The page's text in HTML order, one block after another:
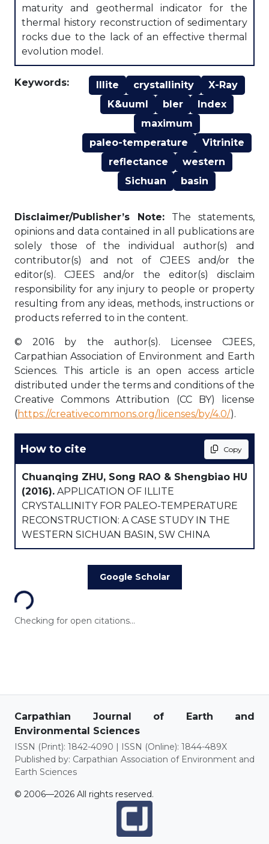
maturity and geothermal indicator for the
thermal history reconstruction of sedimentary
rocks due to the lack of an effective thermal
evolution model.
Keywords: Illite crystallinity
X-Ray
K&uuml
bler
Index
maximum
paleo-temperature
Vitrinite
reflectance
western
Sichuan
basin
Disclaimer/Publisher’s Note: The statements,
opinions and data contained in all publications are
solely those of the individual author(s) and
contributor(s) and not of CJEES and/or the
editor(s). CJEES and/or the editor(s) disclaim
responsibility for any injury to people or property
resulting from any ideas, methods, instructions or
products referred to in the content.
© 2016 by the author(s). Licensee CJEES,
Carpathian Association of Environment and Earth
Sciences. This article is an open access article
distributed under the terms and conditions of the
Creative Commons Attribution (CC BY) license
(https://creativecommons.org/licenses/by/4.0/).
How to cite Copy
Chuanqing ZHU, Song RAO & Shengbiao HU
(2016). APPLICATION OF ILLITE
CRYSTALLINITY FOR PALEO-TEMPERATURE
RECONSTRUCTION: A CASE STUDY IN THE
WESTERN SICHUAN BASIN, SW CHINA
Google Scholar
Loading...
Checking for open citations...
Carpathian Journal of Earth and
Environmental Sciences
ISSN (Print): 1842-4090 | ISSN (Online): 1844-489X
Published by: Carpathian Association of Environment and
Earth Sciences
© 2006—2026 All rights reserved.